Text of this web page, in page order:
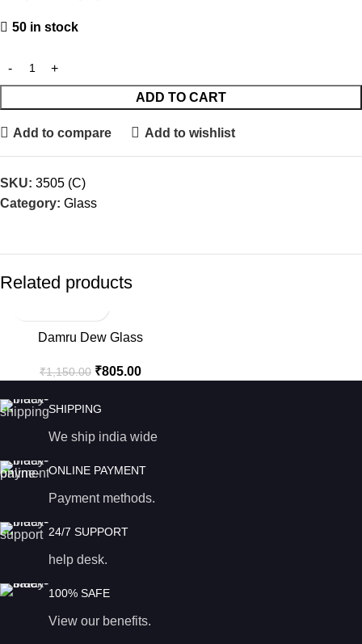
50 in stock
ADD TO CART
Add to compare Add to wishlist
SKU: 3505 (C)
Category: Glass
Related products
Damru Dew Glass
₹1,150.00 ₹805.00
SHIPPING
We ship india wide
ONLINE PAYMENT
Payment methods.
24/7 SUPPORT
help desk.
100% SAFE
View our benefits.